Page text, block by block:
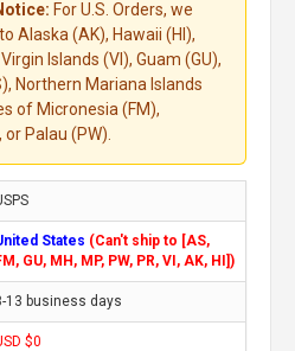
For U.S. Orders, we
Alaska (AK), Hawaii (HI),
Islands (VI), Guam (GU),
Northern Mariana Islands
of Micronesia (FM),
Palau (PW).
States (Can't ship to [AS,
GU, MH, MP, PW, PR, VI, AK, HI])
13 business days
$0